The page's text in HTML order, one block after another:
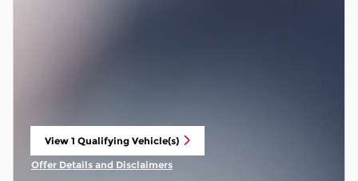
View 1 Qualifying Vehicle(s)
open in same tab
Offer Details and Disclaimers
Open Incentive Modal